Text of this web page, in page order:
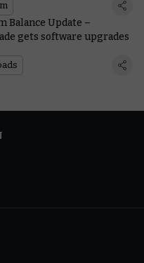
Balance Update –
gets software upgrades